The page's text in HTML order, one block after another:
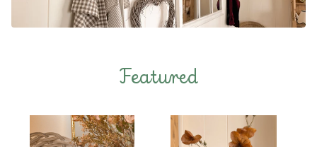
Featured